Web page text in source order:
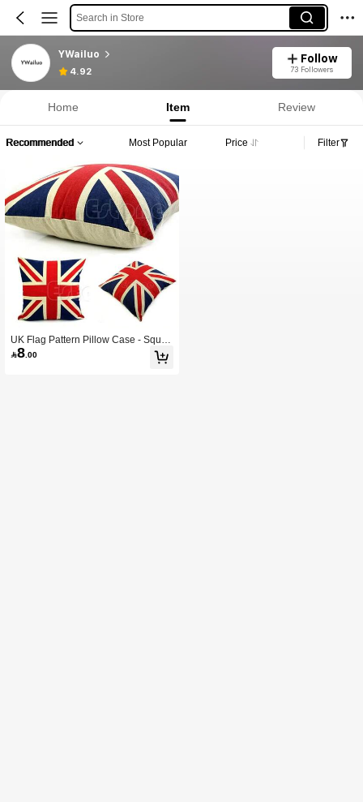
Search in Store
YWailuo
4.92
Follow
73 Followers
Home Item Review
Recommended Most Popular Price Filter
UK Flag Pattern Pillow Case - Squar
e Throw Pillow Cover, British Theme
8 .00